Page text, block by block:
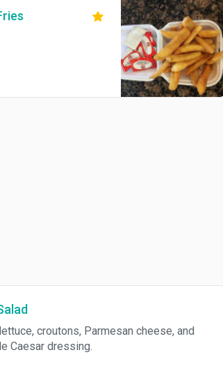
croutons, Parmesan cheese, and
Caesar dressing.